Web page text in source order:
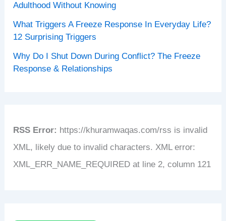
Adulthood Without Knowing
What Triggers A Freeze Response In Everyday Life?
12 Surprising Triggers
Why Do I Shut Down During Conflict? The Freeze
Response & Relationships
RSS Error: https://khuramwaqas.com/rss is invalid
XML, likely due to invalid characters. XML error:
XML_ERR_NAME_REQUIRED at line 2, column 121